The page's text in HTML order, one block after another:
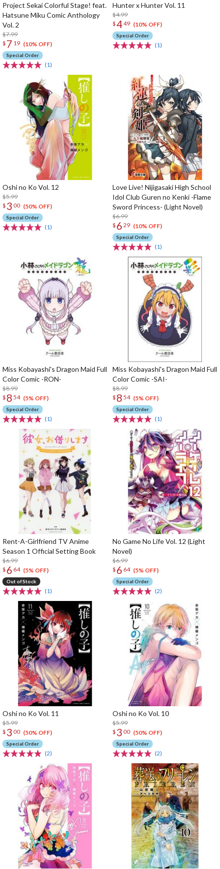
Project Sekai Colorful Stage! feat.
Hatsune Miku Comic Anthology
Vol. 2
$7.99
$ 7 19 (10% OFF)
Special Order
(1)
Hunter x Hunter Vol. 11
$4.99
$449 (10% OFF)
Special Order
(1)
Oshi no Ko Vol. 12
$5.99
$ 3 00 (50% OFF)
Special Order
(1)
Love Live! Nijigasaki High School
Idol Club Guren no Kenki -Flame
Sword Princess- (Light Novel)
$6.99
$ 6 29 (10% OFF)
Special Order
(1)
Miss Kobayashi's Dragon Maid Full
Color Comic -RON-
$8.99
$ 8 54 (5% OFF)
Special Order
(1)
Miss Kobayashi's Dragon Maid Full
Color Comic -SAI-
$8.99
$ 8 54 (5% OFF)
Special Order
(1)
Rent-A-Girlfriend TV Anime
Season 1 Official Setting Book
$6.99
$ 6 64 (5% OFF)
Out of Stock
(1)
No Game No Life Vol. 12 (Light
Novel)
$6.99
$ 6 64 (5% OFF)
Special Order
(2)
Oshi no Ko Vol. 11
$5.99
$ 3 00 (50% OFF)
Special Order
(2)
Oshi no Ko Vol. 10
$5.99
$ 3 00 (50% OFF)
Special Order
(2)